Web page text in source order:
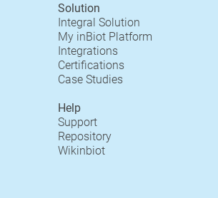
Solution
Integral Solution
My inBiot Platform
Integrations
Certifications
Case Studies
Help
Support
Repository
Wikinbiot